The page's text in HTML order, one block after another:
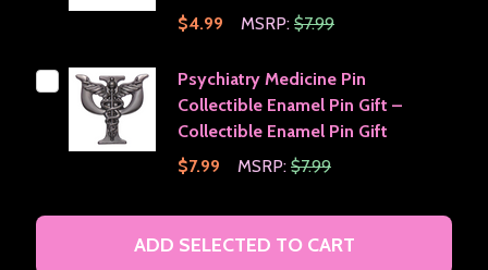
$4.99
MSRP: $7.99
Psychiatry Medicine Pin
Collectible Enamel Pin Gift –
Collectible Enamel Pin Gift
$7.99
MSRP: $7.99
ADD SELECTED TO CART